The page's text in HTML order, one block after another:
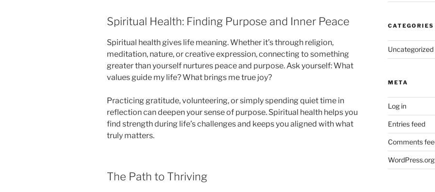
Spiritual Health: Finding Purpose and Inner Peace
Spiritual health gives life meaning. Whether it’s through religion,
meditation, nature, or creative expression, connecting to something
greater than yourself nurtures peace and purpose. Ask yourself: What
values guide my life? What brings me true joy?
Practicing gratitude, volunteering, or simply spending quiet time in
reflection can deepen your sense of purpose. Spiritual health helps you
find strength during life’s challenges and keeps you aligned with what
truly matters.
The Path to Thriving
CATEGORIES
Uncategorized
META
Log in
Entries feed
Comments
WordPress.org